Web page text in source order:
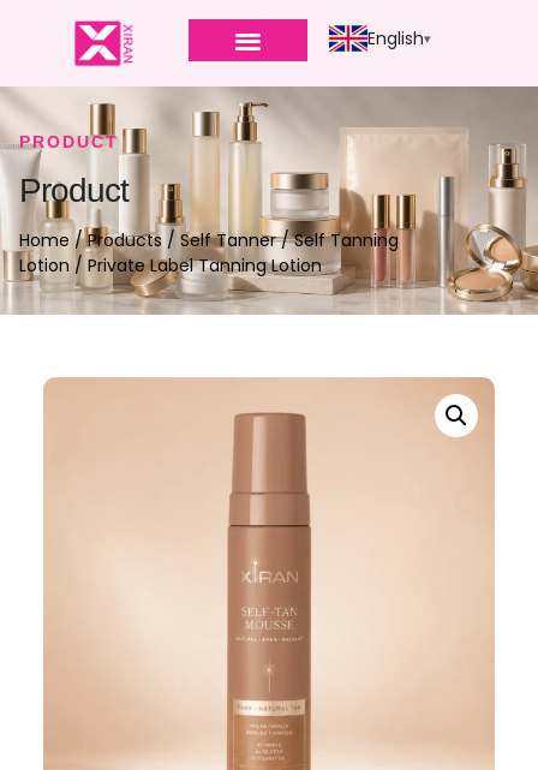
English
PRODUCT
Product
Home /Products / Self Tanner/Self Tanning
Lotion / Private Label Tanning Lotion